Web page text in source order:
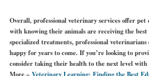
Overall, professional veterinary services offer
with knowing their animals are receiving the best
specialized treatments, professional
happy for years to come. If you’re looking to
consider taking their health to the next level with
More –Veterinary Learning: Finding the Best